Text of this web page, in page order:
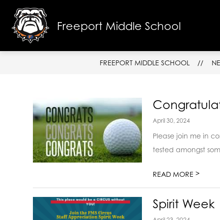
content
Freeport Middle SchoolSCHOOL
FREEPORT MIDDLE SCHOOL
April 30, 2024
Please join me in
tested amongst
READ MORE>
Spirit Week